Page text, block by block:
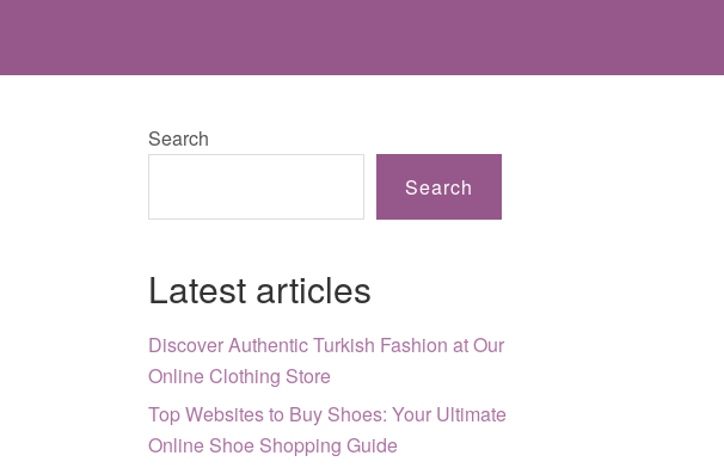
Search
Search
Latest articles
Discover Authentic Turkish Fashion at Our
Online Clothing Store
Top Websites to Buy Shoes: Your Ultimate
Online Shoe Shopping Guide